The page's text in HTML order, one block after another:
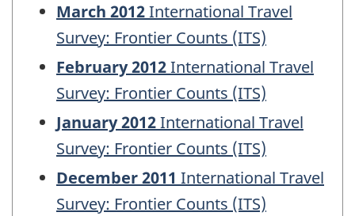
March 2012International Travel
Survey: Frontier Counts (ITS)
February 2012International Travel
Survey: Frontier Counts (ITS)
January 2012International Travel
Survey: Frontier Counts (ITS)
December 2011 International Travel
Survey: Frontier Counts (ITS)